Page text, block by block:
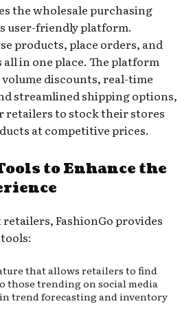
the wholesale purchasing
user-friendly platform.
products, place orders, and
in one place. The platform
discounts, real-time
streamlined shipping options,
retailers to stock their stores
at competitive prices.
to Enhance the
FashionGo provides
that allows retailers to find
those trending on social media
trend forecasting and inventory